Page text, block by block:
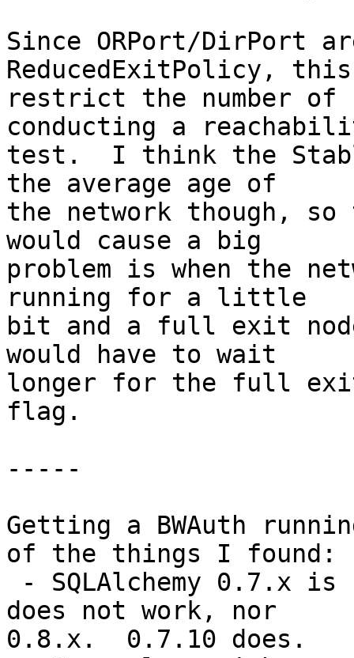
Since ORPort/DirPort
ReducedExitPolicy,
restrict the number of
conducting a
test.  I think the
the average age of
the network though,
would cause a big
problem is when the
running for a little
bit and a full exit
would have to wait
longer for the full
flag.
-----
Getting a BWAuth
of the things I found:
does not work, nor
0.8.x.  0.7.10 does.